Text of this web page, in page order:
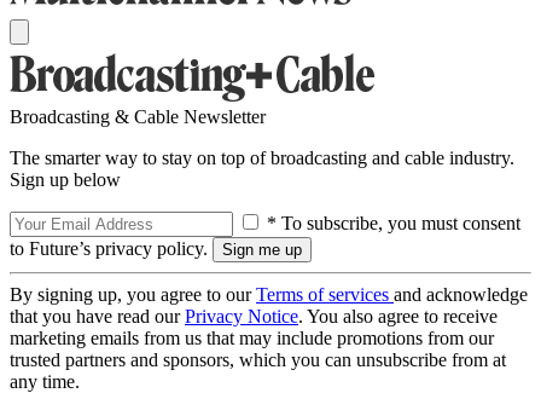
Broadcasting & Cable Newsletter
The smarter way to stay on top of broadcasting and cable industry.
Sign up below
* To subscribe, you must consent
to Future’s privacy policy.
By signing up, you agree to ourTerms of services and acknowledge
that you have read ourPrivacy Notice. You also agree to receive
marketing emails from us that may include promotions from our
trusted partners and sponsors, which you can unsubscribe from at
any time.